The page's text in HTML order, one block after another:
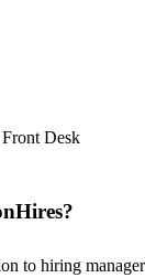
Desk
to hiring